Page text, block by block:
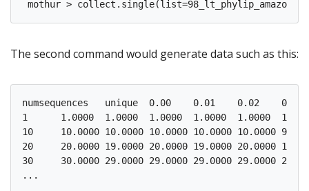
The second command would generate data such as this:
numsequences   unique  0.00    0.01    0.02
1      1.0000  1.0000  1.0000  1.0000  1.0000
10     10.0000 10.0000 10.0000 10.0000 10.0000
20     20.0000 19.0000 20.0000 19.0000 20.0000
30     30.0000 29.0000 29.0000 29.0000 29.0000